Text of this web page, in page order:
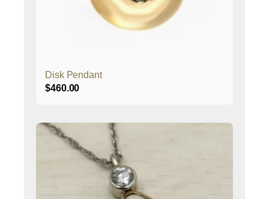
Disk Pendant
$460.00
This
product